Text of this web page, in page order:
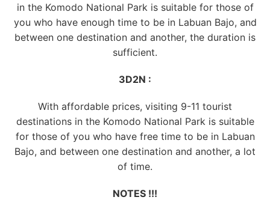
in the Komodo National Park is suitable for those of
you who have enough time to be in Labuan Bajo, and
between one destination and another, the duration is
sufficient.
3D2N :
With affordable prices, visiting 9-11 tourist
destinations in the Komodo National Park is suitable
for those of you who have free time to be in Labuan
Bajo, and between one destination and another, a lot
of time.
NOTES !!!